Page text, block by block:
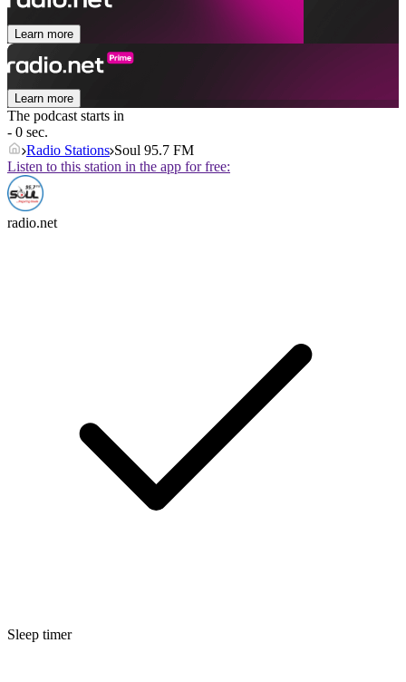
Learn more
Learn more
The podcast starts in
- 0 sec.
Radio Stations Soul 95.7 FM
Listen to this station in the app for free:
radio.net
Sleep timer